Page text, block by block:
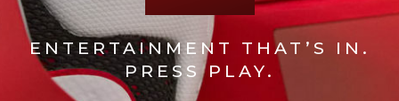
ENTERTAINMENT THAT’S IN.
PRESS PLAY.